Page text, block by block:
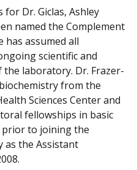
Dr. Giclas, Ashley
named the Complement
has assumed all
scientific and
laboratory. Dr. Frazer-
from the
Sciences Center and
fellowships in basic
prior to joining the
as the Assistant